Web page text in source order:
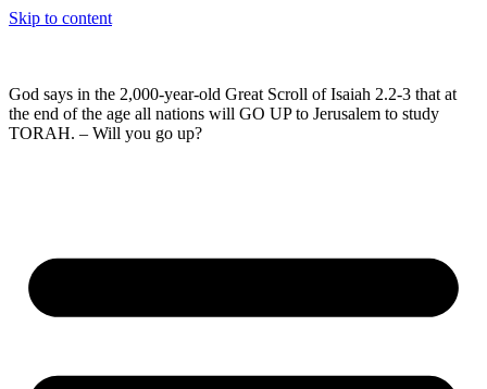
Skip to content
God says in the 2,000-year-old Great Scroll of Isaiah 2.2-3 that at
the end of the age all nations will GO UP to Jerusalem to study
TORAH. – Will you go up?